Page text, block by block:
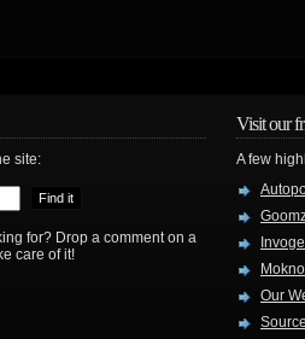
site:
for? Drop a comment on a
care of it!
Visit our
A few
Our